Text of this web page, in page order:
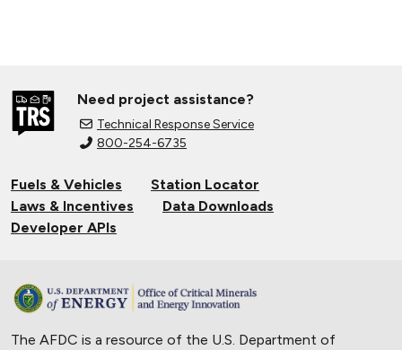
Need project assistance?
Technical Response Service
800-254-6735
Fuels & Vehicles
Station Locator
Laws & Incentives
Data Downloads
Developer APIs
The AFDC is a resource of the U.S. Department of